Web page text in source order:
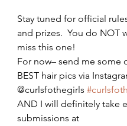
Stay tuned for official
and prizes.  You do NOT
miss this one!
For now– send me some
BEST hair pics via
@curlsfothegirls
AND I will definitely take
submissions at